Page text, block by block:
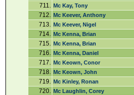
711. Mc Kay, Tony
712. Mc Keever, Anthony
713. Mc Keever, Nigel
714. Mc Kenna, Brian
715. Mc Kenna, Brian
716. Mc Kenna, Daniel
717. Mc Keown, Conor
718. Mc Keown, John
719. Mc Kinley, Ronan
720. Mc Laughlin, Corey